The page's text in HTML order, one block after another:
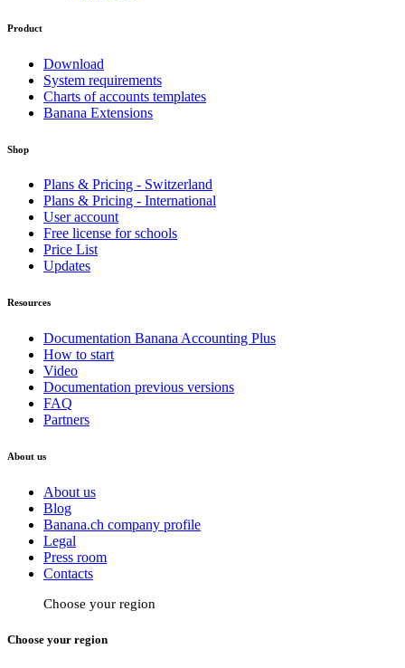
Product
Download
System requirements
Charts of accounts templates
Banana Extensions
Shop
Plans & Pricing - Switzerland
Plans & Pricing - International
User account
Free license for schools
Price List
Updates
Resources
Documentation Banana Accounting Plus
How to start
Video
Documentation previous versions
FAQ
Partners
About us
About us
Blog
Banana.ch company profile
Legal
Press room
Contacts
Choose your region
Choose your region